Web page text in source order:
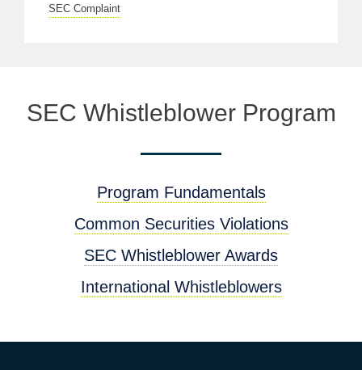
SEC Complaint
SEC Whistleblower Program
Program Fundamentals
Common Securities Violations
SEC Whistleblower Awards
International Whistleblowers